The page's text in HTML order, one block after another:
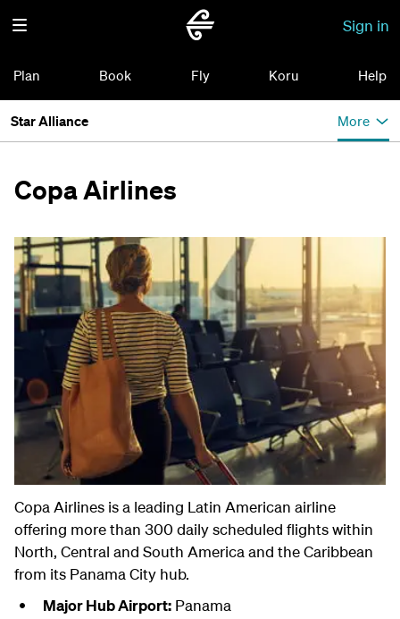
Sign in
Plan Book Fly Koru Help
Star Alliance More
Copa Airlines
Copa Airlines is a leading Latin American airline
offering more than 300 daily scheduled flights within
North, Central and South America and the Caribbean
from its Panama City hub.
Major Hub Airport:Panama